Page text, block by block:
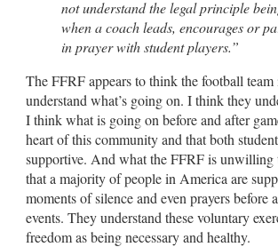
not understand the legal principle
when a coach leads, encourages or
in prayer with student players.”
The FFRF appears to think the football
understand what’s going on. I think they
I think what is going on before and after
heart of this community and that both
supportive. And what the FFRF is unwilling
that a majority of people in America are
moments of silence and even prayers before
events. They understand these voluntary
freedom as being necessary and healthy.